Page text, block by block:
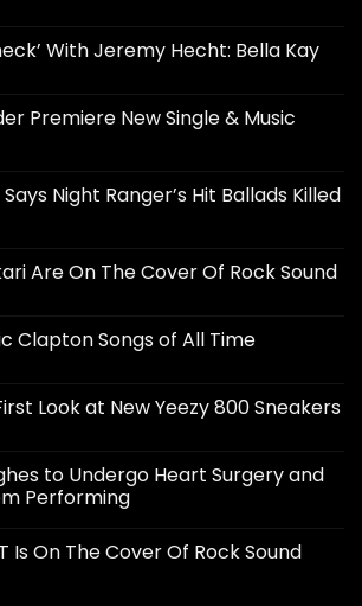
With Jeremy Hecht: Bella Kay
Premiere New Single & Music
Night Ranger’s Hit Ballads Killed
Are On The Cover Of Rock Sound
Clapton Songs of All Time
Look at New Yeezy 800 Sneakers
to Undergo Heart Surgery and
Performing
Is On The Cover Of Rock Sound